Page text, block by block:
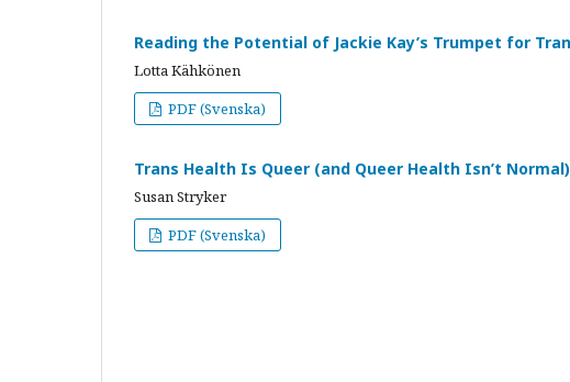
Reading the Potential of Jackie Kay’s Trumpet for
Lotta Kähkönen
PDF (Svenska)
Trans Health Is Queer (and Queer Health Isn’t Normal)
Susan Stryker
PDF (Svenska)